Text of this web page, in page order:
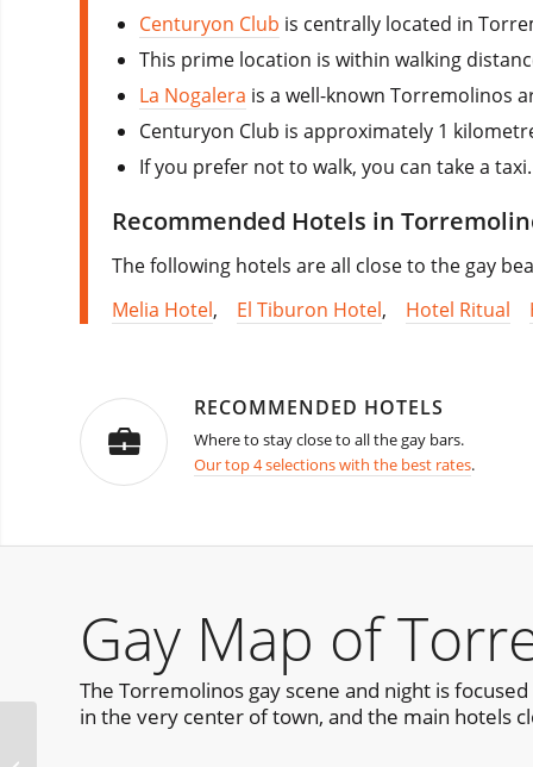
Centuryon Club is centrally located in
This prime location is within walking
La Nogalera is a well-known Torremolinos
Centuryon Club is approximately 1
If you prefer not to walk, you can take a
Recommended Hotels in
The following hotels are all close to the gay
Melia Hotel, El Tiburon Hotel, Hotel Ritual
RECOMMENDED HOTELS
Where to stay close to all the gay bars.
Our top 4 selections with the best rates.
Gay Map of
The Torremolinos gay scene and night is
in the very center of town, and the main hotels